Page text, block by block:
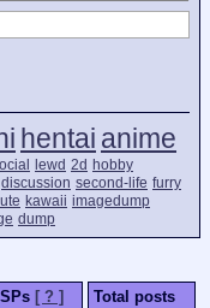
hentai anime
lewd 2d hobby
discussion second-life furry
kawaii imagedump
dump
[ ? ]
Total posts